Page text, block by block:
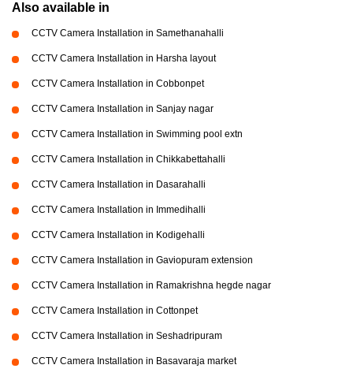
Also available in
CCTV Camera Installation in Samethanahalli
CCTV Camera Installation in Harsha layout
CCTV Camera Installation in Cobbonpet
CCTV Camera Installation in Sanjay nagar
CCTV Camera Installation in Swimming pool extn
CCTV Camera Installation in Chikkabettahalli
CCTV Camera Installation in Dasarahalli
CCTV Camera Installation in Immedihalli
CCTV Camera Installation in Kodigehalli
CCTV Camera Installation in Gaviopuram extension
CCTV Camera Installation in Ramakrishna hegde nagar
CCTV Camera Installation in Cottonpet
CCTV Camera Installation in Seshadripuram
CCTV Camera Installation in Basavaraja market